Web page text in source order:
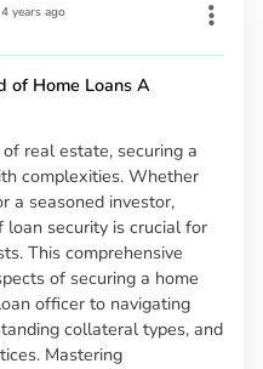
4 years ago
of Home Loans A
real estate, securing a
complexities. Whether
a seasoned investor,
loan security is crucial for
This comprehensive
of securing a home
officer to navigating
collateral types, and
Mastering